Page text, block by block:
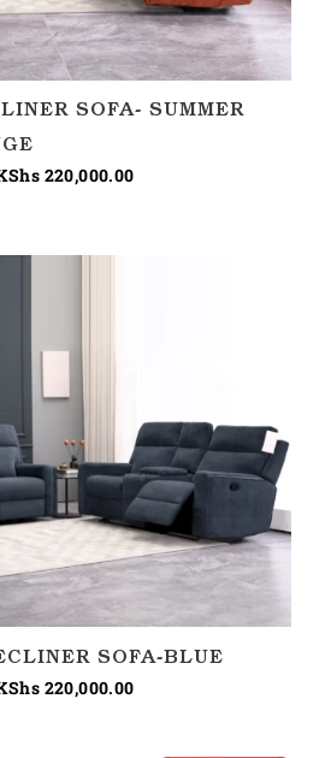
SOFA- SUMMER
220,000.00
SOFA-BLUE
220,000.00